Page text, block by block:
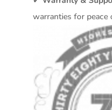
warranties for peace